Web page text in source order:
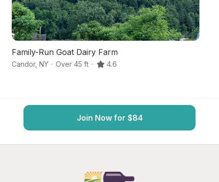
Family-Run Goat Dairy Farm
Candor, NY · Over 45 ft · 4.6
Join Now for $84